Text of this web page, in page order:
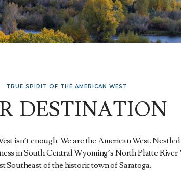
TRUE SPIRIT OF THE AMERICAN WEST
DESTINATION
isn’t enough. We are the American West.
in South Central Wyoming’s North Platte
Southeast of the historic town of Saratoga.